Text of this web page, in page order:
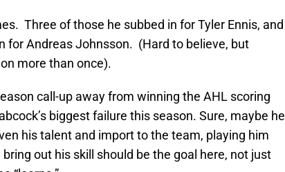
Three of those he subbed in for Tyler Ennis, and
for Andreas Johnsson. (Hard to believe, but
more than once).
call-up away from winning the AHL scoring
biggest failure this season. Sure, maybe he
his talent and import to the team, playing him
out his skill should be the goal here, not just